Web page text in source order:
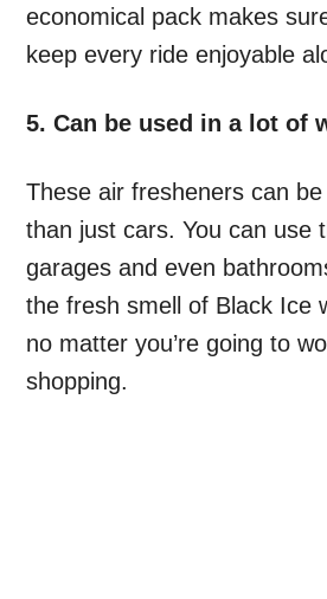
economical pack makes
keep every ride enjoyable
5. Can be used in a lot of
These air fresheners can
than just cars. You can use
garages and even
the fresh smell of Black Ice
no matter you’re going to
shopping.